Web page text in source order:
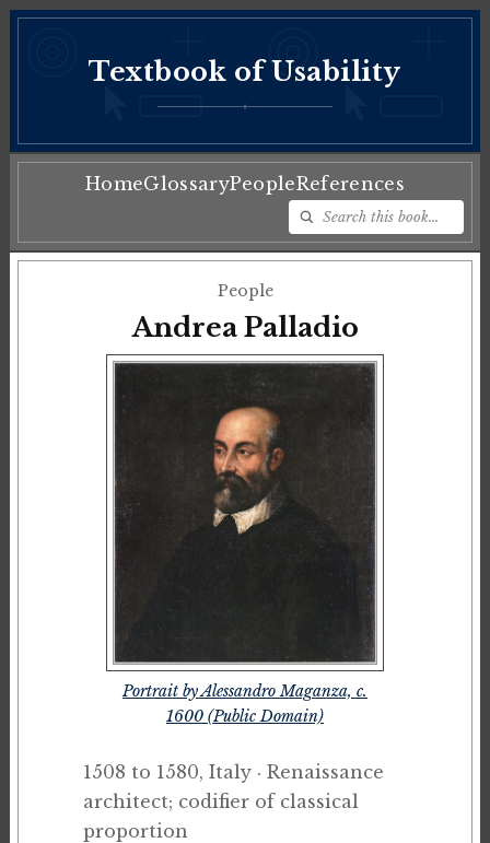
Textbook of Usability
♦
HomeGlossaryPeopleReferences
People
Andrea Palladio
Portrait by Alessandro Maganza, c.
1600 (Public Domain)
1508 to 1580, Italy · Renaissance
architect; codifier of classical
proportion